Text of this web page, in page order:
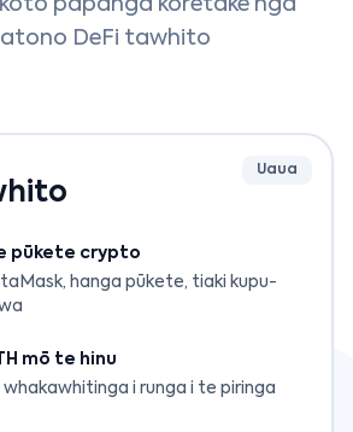
papanga koretake ngā
DeFi tawhito
Uaua
pūkete crypto
hanga pūkete, tiaki kupu-
mō te hinu
i runga i te piringa